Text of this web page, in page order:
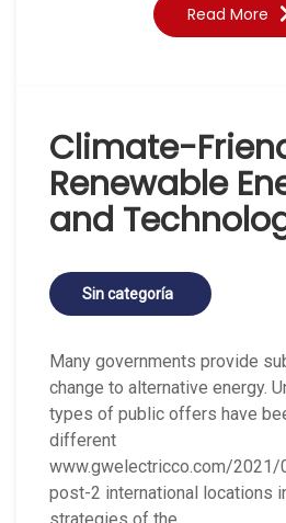
Read More
Climate-
Renewable
and
Sin categoría
Many governments provide
change to alternative energy.
types of public offers have
different
www.gwelectricco.com/
post-2 international locations